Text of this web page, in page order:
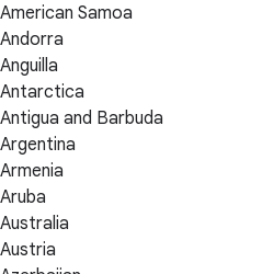
American Samoa
Andorra
Anguilla
Antarctica
Antigua and Barbuda
Argentina
Armenia
Aruba
Australia
Austria